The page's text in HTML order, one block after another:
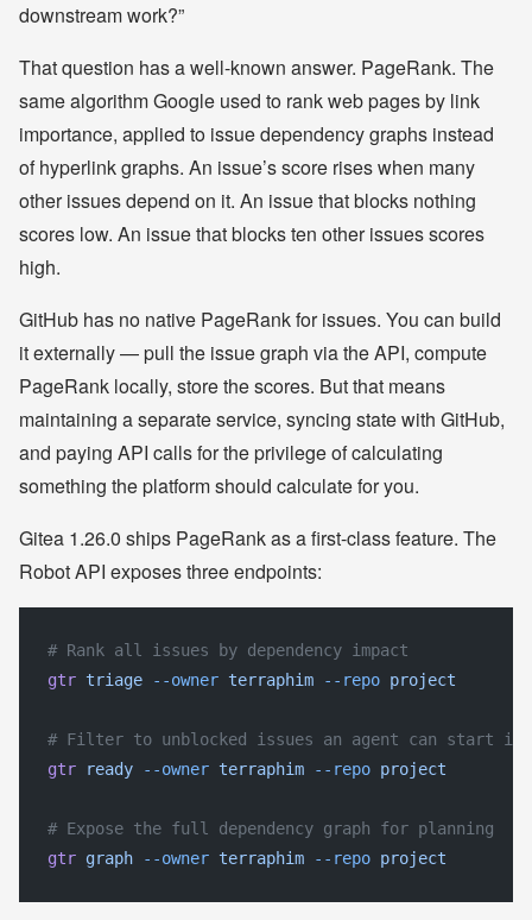
downstream work?”
That question has a well-known answer. PageRank. The
same algorithm Google used to rank web pages by link
importance, applied to issue dependency graphs instead
of hyperlink graphs. An issue’s score rises when many
other issues depend on it. An issue that blocks nothing
scores low. An issue that blocks ten other issues scores
high.
GitHub has no native PageRank for issues. You can build
it externally — pull the issue graph via the API, compute
PageRank locally, store the scores. But that means
maintaining a separate service, syncing state with GitHub,
and paying API calls for the privilege of calculating
something the platform should calculate for you.
Gitea 1.26.0 ships PageRank as a first-class feature. The
Robot API exposes three endpoints:
# Rank all issues by dependency impact
gtr triage --owner terraphim --repo project
# Filter to unblocked issues an agent can start
gtr ready --owner terraphim --repo project
# Expose the full dependency graph for planning
gtr graph --owner terraphim --repo project